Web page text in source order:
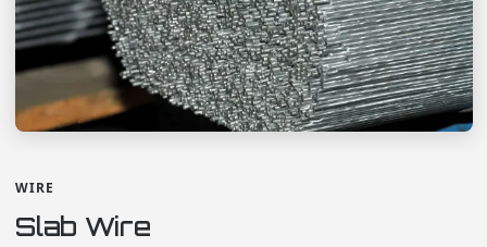
WIRE
Slab Wire